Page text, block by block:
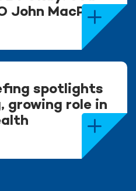
John MacPhee
spotlights
growing role in